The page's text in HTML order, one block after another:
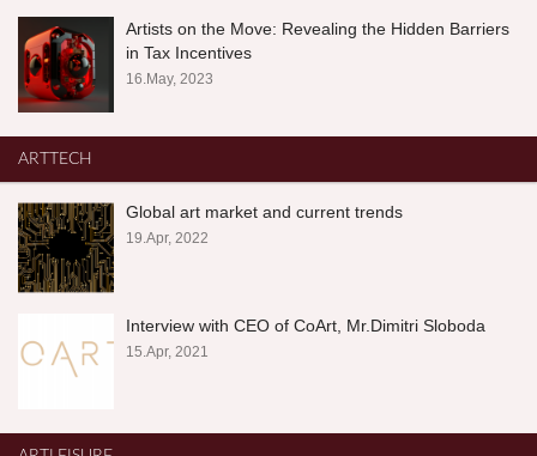
Artists on the Move: Revealing the Hidden Barriers
in Tax Incentives
16.May, 2023
ARTTECH
Global art market and current trends
19.Apr, 2022
Interview with CEO of CoArt, Mr.Dimitri Sloboda
15.Apr, 2021